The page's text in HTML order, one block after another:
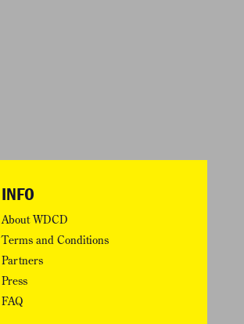
INFO
About WDCD
Terms and Conditions
Partners
Press
FAQ